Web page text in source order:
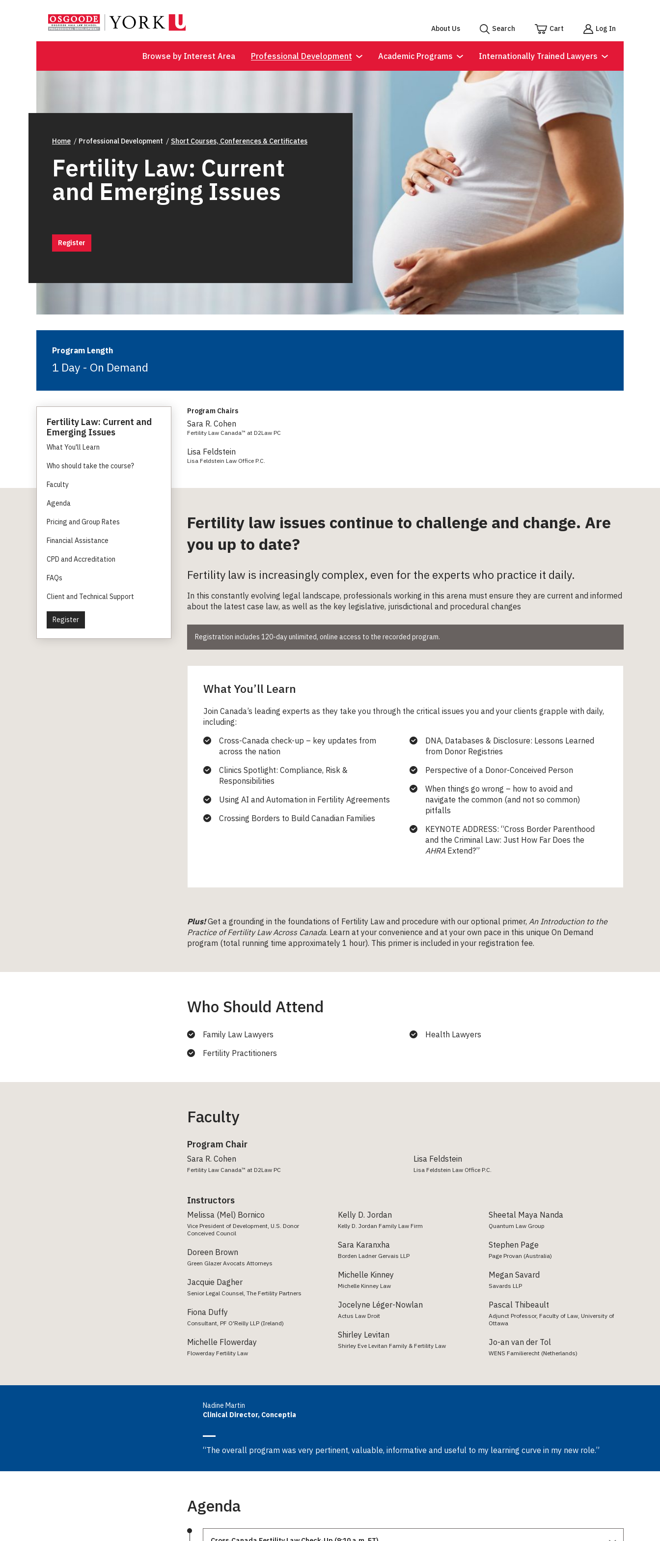
About Us Search Cart Log In
Browse by Interest Area Professional Development Academic Programs Internationally Trained Lawyers
Home Professional Development Short Courses, Conferences & Certificates
Fertility Law: Current
and Emerging Issues
Register
Program Length
1 Day - On Demand
Fertility Law: Current and
Emerging Issues
What You'll Learn
Who should take the course?
Faculty
Agenda
Pricing and Group Rates
Financial Assistance
CPD and Accreditation
FAQs
Client and Technical Support
Register
Program Chairs
Sara R. Cohen
Fertility Law Canada™ at D2Law PC
Lisa Feldstein
Lisa Feldstein Law Office P.C.
Fertility law issues continue to challenge and change. Are
you up to date?
Fertility law is increasingly complex, even for the experts who practice it daily.
In this constantly evolving legal landscape, professionals working in this arena must ensure they are current and informed
about the latest case law, as well as the key legislative, jurisdictional and procedural changes
Registration includes 120-day unlimited, online access to the recorded program.
What You’ll Learn
Join Canada’s leading experts as they take you through the critical issues you and your clients grapple with daily,
including:
Cross-Canada check-up – key updates from
across the nation
Clinics Spotlight: Compliance, Risk &
Responsibilities
Using AI and Automation in Fertility Agreements
Crossing Borders to Build Canadian Families
DNA, Databases & Disclosure: Lessons Learned
from Donor Registries
Perspective of a Donor-Conceived Person
When things go wrong – how to avoid and
navigate the common (and not so common)
pitfalls
KEYNOTE ADDRESS: “Cross Border Parenthood
and the Criminal Law: Just How Far Does the
AHRAExtend?”
Plus!Get a grounding in the foundations of Fertility Law and procedure with our optional primer, An Introduction to the
Practice of Fertility Law Across Canada. Learn at your convenience and at your own pace in this unique On Demand
program (total running time approximately 1 hour). This primer is included in your registration fee.
Who Should Attend
Family Law Lawyers
Fertility Practitioners
Health Lawyers
Faculty
Program Chair
Sara R. Cohen
Fertility Law Canada™ at D2Law PC
Lisa Feldstein
Lisa Feldstein Law Office P.C.
Instructors
Melissa (Mel) Bornico
Vice President of Development, U.S. Donor
Conceived Council
Doreen Brown
Green Glazer Avocats Attorneys
Jacquie Dagher
Senior Legal Counsel, The Fertility Partners
Fiona Duffy
Consultant, PF O'Reilly LLP (Ireland)
Michelle Flowerday
Flowerday Fertility Law
Kelly D. Jordan
Kelly D. Jordan Family Law Firm
Sara Karanxha
Borden Ladner Gervais LLP
Michelle Kinney
Michelle Kinney Law
Jocelyne Léger-Nowlan
Actus Law Droit
Shirley Levitan
Shirley Eve Levitan Family & Fertility Law
Sheetal Maya Nanda
Quantum Law Group
Stephen Page
Page Provan (Australia)
Megan Savard
Savards LLP
Pascal Thibeault
Adjunct Professor, Faculty of Law, University of
Ottawa
Jo-an van der Tol
WENS Familierecht (Netherlands)
Nadine Martin
Clinical Director, Conceptia
“The overall program was very pertinent, valuable, informative and useful to my learning curve in my new role.”
Agenda